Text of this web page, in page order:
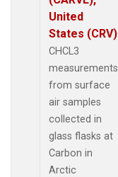
United
States (CRV)
CHCL3
measurements
from surface
air samples
collected in
glass flasks at
Carbon in
Arctic